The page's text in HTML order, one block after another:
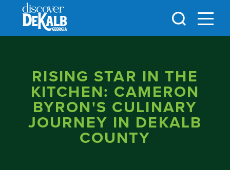
Skip to content
RISING STAR IN THE
KITCHEN: CAMERON
BYRON'S CULINARY
JOURNEY IN DEKALB
COUNTY